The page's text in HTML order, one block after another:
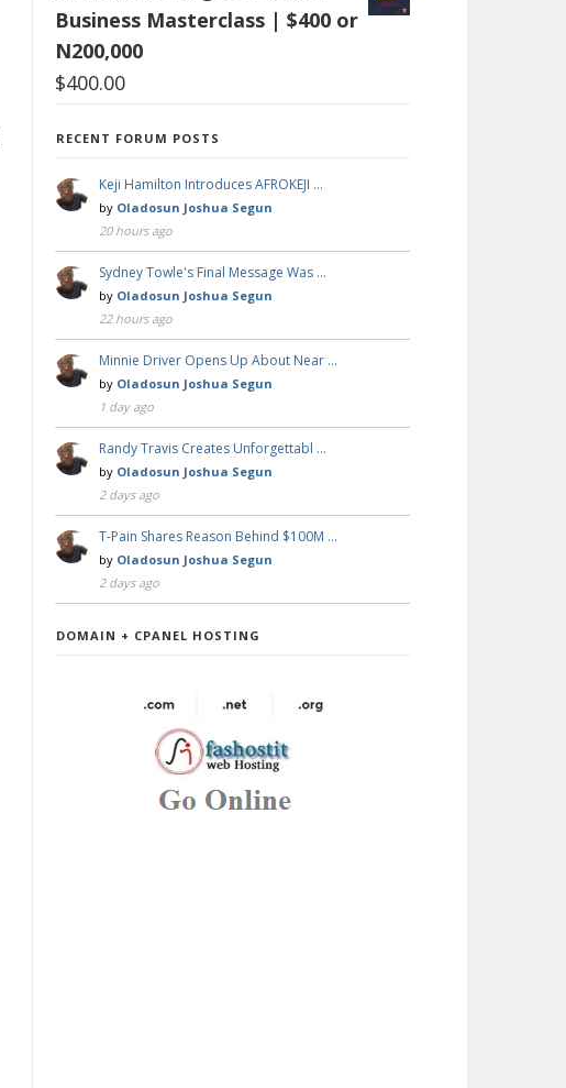
Business Masterclass | $400 or
N200,000
$400.00
RECENT FORUM POSTS
Keji Hamilton Introduces AFROKEJI …
by Oladosun Joshua Segun
20 hours ago
Sydney Towle's Final Message Was …
by Oladosun Joshua Segun
22 hours ago
Minnie Driver Opens Up About Near …
by Oladosun Joshua Segun
1 day ago
Randy Travis Creates Unforgettabl …
by Oladosun Joshua Segun
2 days ago
T-Pain Shares Reason Behind $100M …
by Oladosun Joshua Segun
2 days ago
DOMAIN + CPANEL HOSTING